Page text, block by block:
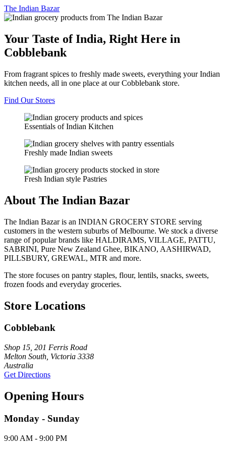
The Indian Bazar
Your Taste of India, Right Here in
Cobblebank
From fragrant spices to freshly made sweets, everything your Indian
kitchen needs, all in one place at our Cobblebank store.
Find Our Stores
Essentials of Indian Kitchen
Freshly made Indian sweets
Fresh Indian style Pastries
About The Indian Bazar
The Indian Bazar is an INDIAN GROCERY STORE serving
customers in the western suburbs of Melbourne. We stock a diverse
range of popular brands like HALDIRAMS, VILLAGE, PATTU,
SABRINI, Pure New Zealand Ghee, BIKANO, AASHIRWAD,
PILLSBURY, GREWAL, MTR and more.
The store focuses on pantry staples, flour, lentils, snacks, sweets,
frozen foods and everyday groceries.
Store Locations
Cobblebank
Shop 15, 201 Ferris Road
Melton South, Victoria 3338
Australia
Get Directions
Opening Hours
Monday - Sunday
9:00 AM - 9:00 PM